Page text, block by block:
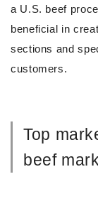
a U.S. beef
beneficial in
sections and
customers.
Top
beef